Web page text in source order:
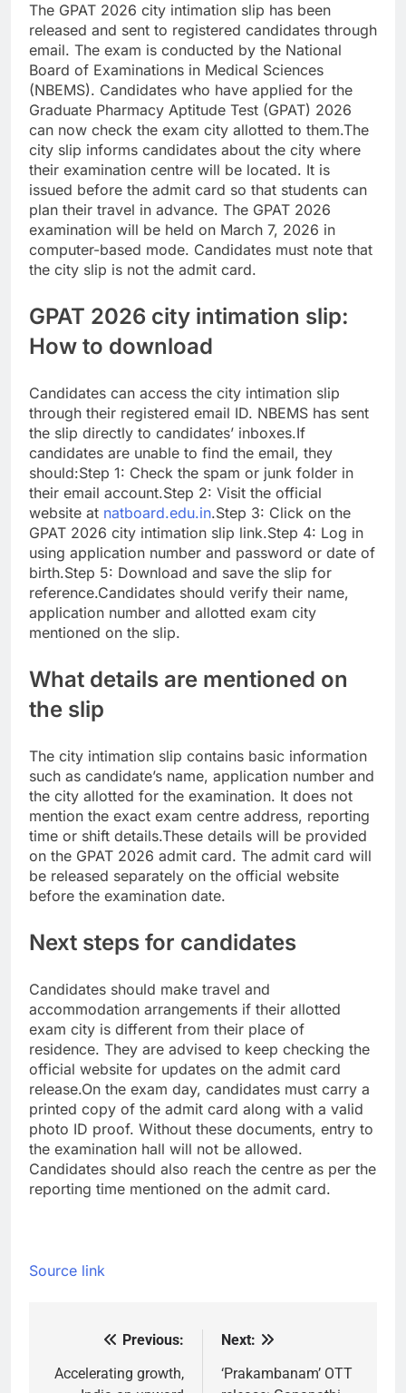
The GPAT 2026 city intimation slip has been
released and sent to registered candidates through
email. The exam is conducted by the National
Board of Examinations in Medical Sciences
(NBEMS). Candidates who have applied for the
Graduate Pharmacy Aptitude Test (GPAT) 2026
can now check the exam city allotted to them.The
city slip informs candidates about the city where
their examination centre will be located. It is
issued before the admit card so that students can
plan their travel in advance. The GPAT 2026
examination will be held on March 7, 2026 in
computer-based mode. Candidates must note that
the city slip is not the admit card.
GPAT 2026 city intimation slip:
How to download
Candidates can access the city intimation slip
through their registered email ID. NBEMS has sent
the slip directly to candidates’ inboxes.If
candidates are unable to find the email, they
should:Step 1: Check the spam or junk folder in
their email account.Step 2: Visit the official
website at natboard.edu.in.Step 3: Click on the
GPAT 2026 city intimation slip link.Step 4: Log in
using application number and password or date of
birth.Step 5: Download and save the slip for
reference.Candidates should verify their name,
application number and allotted exam city
mentioned on the slip.
What details are mentioned on
the slip
The city intimation slip contains basic information
such as candidate’s name, application number and
the city allotted for the examination. It does not
mention the exact exam centre address, reporting
time or shift details.These details will be provided
on the GPAT 2026 admit card. The admit card will
be released separately on the official website
before the examination date.
Next steps for candidates
Candidates should make travel and
accommodation arrangements if their allotted
exam city is different from their place of
residence. They are advised to keep checking the
official website for updates on the admit card
release.On the exam day, candidates must carry a
printed copy of the admit card along with a valid
photo ID proof. Without these documents, entry to
the examination hall will not be allowed.
Candidates should also reach the centre as per the
reporting time mentioned on the admit card.
Source link
navigation
Previous:
Accelerating growth,
Next:
‘Prakambanam’ OTT